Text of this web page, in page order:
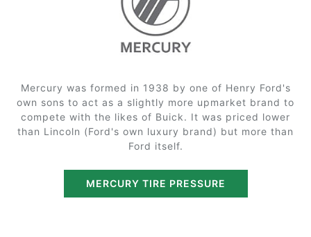
Mercury was formed in 1938 by one of Henry Ford's
own sons to act as a slightly more upmarket brand to
compete with the likes of Buick. It was priced lower
than Lincoln (Ford's own luxury brand) but more than
Ford itself.
MERCURY TIRE PRESSURE